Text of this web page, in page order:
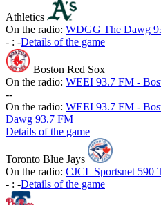
Athletics
On the radio: WDGG The Dawg
- : -Details of the game
Boston Red Sox
On the radio: WEEI 93.7 FM -
--
On the radio: WEEI 93.7 FM -
Dawg 93.7 FM
Details of the game
Toronto Blue Jays
On the radio: CJCL Sportsnet 590
- : -Details of the game